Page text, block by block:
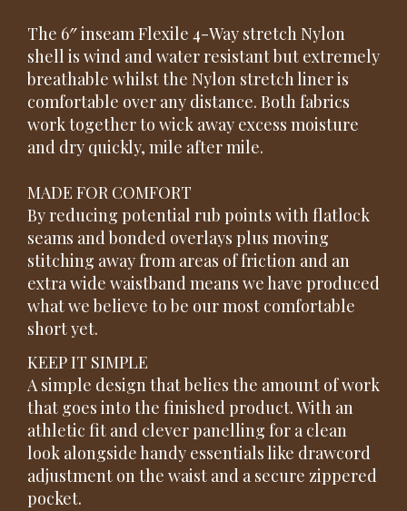
The 6″ inseam Flexile 4-Way stretch Nylon
shell is wind and water resistant but extremely
breathable whilst the Nylon stretch liner is
comfortable over any distance. Both fabrics
work together to wick away excess moisture
and dry quickly, mile after mile.
MADE FOR COMFORT
By reducing potential rub points with flatlock
seams and bonded overlays plus moving
stitching away from areas of friction and an
extra wide waistband means we have produced
what we believe to be our most comfortable
short yet.
KEEP IT SIMPLE
A simple design that belies the amount of work
that goes into the finished product. With an
athletic fit and clever panelling for a clean
look alongside handy essentials like drawcord
adjustment on the waist and a secure zippered
pocket.